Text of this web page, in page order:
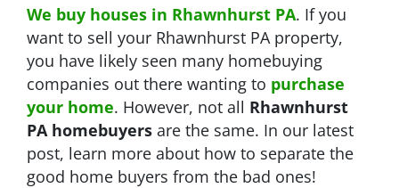
We buy houses in Rhawnhurst PA. If you
want to sell your Rhawnhurst PA property,
you have likely seen many homebuying
companies out there wanting to purchase
your home. However, not all Rhawnhurst
PA homebuyers are the same. In our latest
post, learn more about how to separate the
good home buyers from the bad ones!